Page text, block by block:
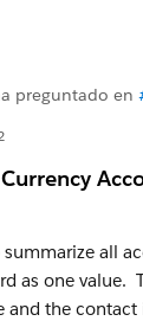
preguntado en
all
as one value.
and the